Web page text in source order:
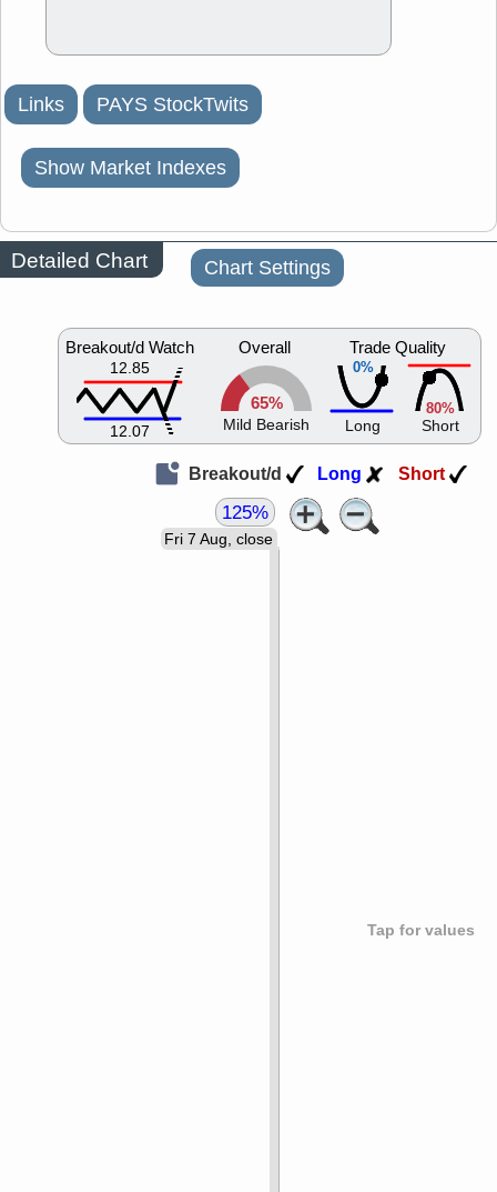
Links PAYS StockTwits
Show Market Indexes
Detailed Chart Chart Settings
Breakout/d Watch
12.85
12.07
Overall
65%
Mild Bearish
0%
Trade Quality
Long
80%
Short
Breakout/d Long Short
Tap for values
Fri 7 Aug, close
125%